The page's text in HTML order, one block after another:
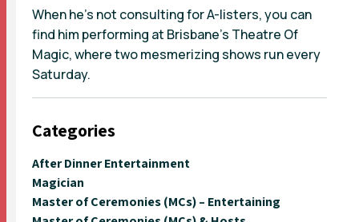
When he’s not consulting for A-listers, you can
find him performing at Brisbane’s Theatre Of
Magic, where two mesmerizing shows run every
Saturday.
Categories
After Dinner Entertainment
Magician
Master of Ceremonies (MCs) – Entertaining